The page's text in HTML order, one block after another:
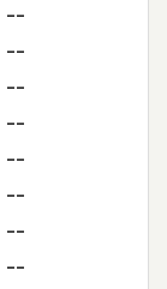
--
--
--
--
--
--
--
--